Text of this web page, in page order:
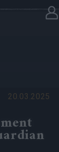
20.03.2025